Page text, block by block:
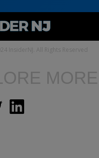
InsiderNJ. All Rights Reserved
MORE